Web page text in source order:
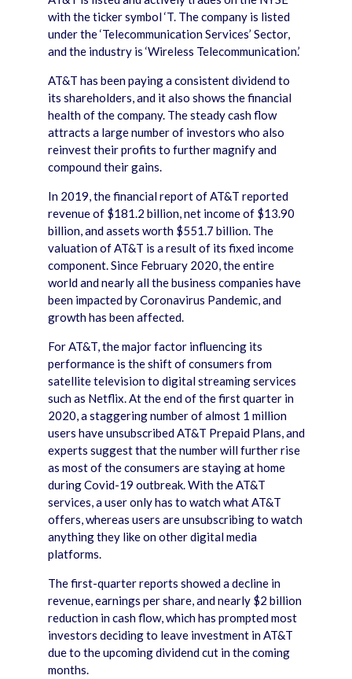
with the ticker symbol ‘T. The company is listed
under the ‘Telecommunication Services’ Sector,
and the industry is ‘Wireless Telecommunication.’
AT&T has been paying a consistent dividend to
its shareholders, and it also shows the financial
health of the company. The steady cash flow
attracts a large number of investors who also
reinvest their profits to further magnify and
compound their gains.
In 2019, the financial report of AT&T reported
revenue of $181.2 billion, net income of $13.90
billion, and assets worth $551.7 billion. The
valuation of AT&T is a result of its fixed income
component. Since February 2020, the entire
world and nearly all the business companies have
been impacted by Coronavirus Pandemic, and
growth has been affected.
For AT&T, the major factor influencing its
performance is the shift of consumers from
satellite television to digital streaming services
such as Netflix. At the end of the first quarter in
2020, a staggering number of almost 1 million
users have unsubscribed AT&T Prepaid Plans, and
experts suggest that the number will further rise
as most of the consumers are staying at home
during Covid-19 outbreak. With the AT&T
services, a user only has to watch what AT&T
offers, whereas users are unsubscribing to watch
anything they like on other digital media
platforms.
The first-quarter reports showed a decline in
revenue, earnings per share, and nearly $2 billion
reduction in cash flow, which has prompted most
investors deciding to leave investment in AT&T
due to the upcoming dividend cut in the coming
months.